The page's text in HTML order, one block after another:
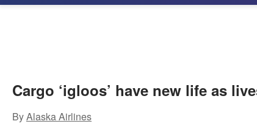
Cargo ‘igloos’ have new life as
ByAlaska Airlines